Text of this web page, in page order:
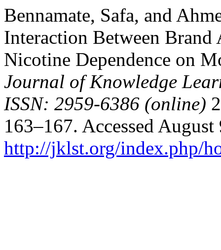
Bennamate, Safa, and
Interaction Between
Nicotine Dependence on
Journal of Knowledge
ISSN: 2959-6386 (online)
163–167. Accessed
http://jklst.org/index.php/